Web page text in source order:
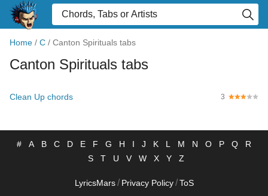
Home / C / Canton Spirituals tabs
Canton Spirituals tabs
Clean Up chords 3
# A B C D E F G H I J K L M N O P Q
R
S
T U V W X Y Z
LyricsMars / Privacy Policy / ToS